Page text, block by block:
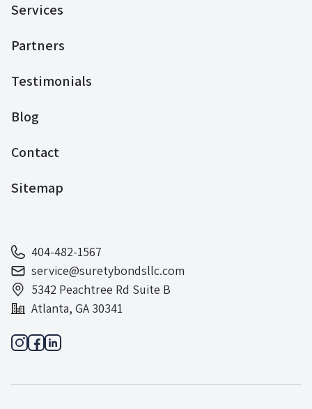
Services
Partners
Testimonials
Blog
Contact
Sitemap
404-482-1567
service@suretybondsllc.com
5342 Peachtree Rd Suite B
Atlanta, GA 30341